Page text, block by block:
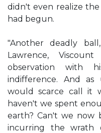
didn't even realize
had begun.
"Another deadly
Lawrence,
observation with
indifference. And as
would scarce call it
haven't we spent
earth? Can't we now
incurring the wrath